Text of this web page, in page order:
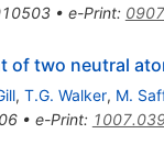
• e-Print:
of two neutral
, T.G. Walker, M.
• e-Print: